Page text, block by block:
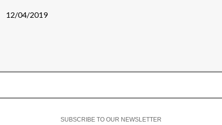
12/04/2019
SUBSCRIBE TO OUR NEWSLETTER